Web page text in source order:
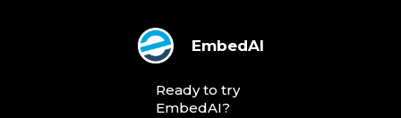
EmbedAI
Ready to try
EmbedAI?